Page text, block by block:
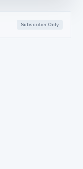
Subscriber Only